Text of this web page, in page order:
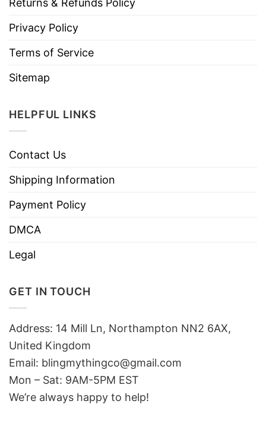
Returns & Refunds Policy
Privacy Policy
Terms of Service
Sitemap
HELPFUL LINKS
Contact Us
Shipping Information
Payment Policy
DMCA
Legal
GET IN TOUCH
Address: 14 Mill Ln, Northampton NN2 6AX,
United Kingdom
Email: blingmythingco@gmail.com
Mon – Sat: 9AM-5PM EST
We’re always happy to help!